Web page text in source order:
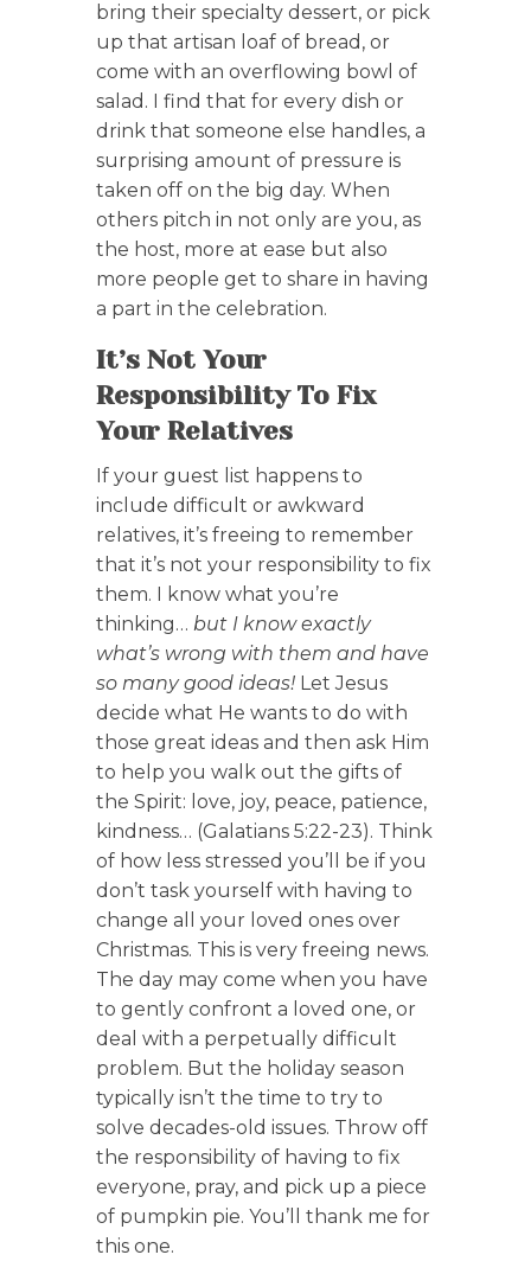
bring their specialty dessert, or pick
up that artisan loaf of bread, or
come with an overflowing bowl of
salad. I find that for every dish or
drink that someone else handles, a
surprising amount of pressure is
taken off on the big day. When
others pitch in not only are you, as
the host, more at ease but also
more people get to share in having
a part in the celebration.
It’s Not Your
Responsibility To Fix
Your Relatives
If your guest list happens to
include difficult or awkward
relatives, it’s freeing to remember
that it’s not your responsibility to fix
them. I know what you’re
thinking… but I know exactly
what’s wrong with them and have
so many good ideas! Let Jesus
decide what He wants to do with
those great ideas and then ask Him
to help you walk out the gifts of
the Spirit: love, joy, peace, patience,
kindness… (Galatians 5:22-23). Think
of how less stressed you’ll be if you
don’t task yourself with having to
change all your loved ones over
Christmas. This is very freeing news.
The day may come when you have
to gently confront a loved one, or
deal with a perpetually difficult
problem. But the holiday season
typically isn’t the time to try to
solve decades-old issues. Throw off
the responsibility of having to fix
everyone, pray, and pick up a piece
of pumpkin pie. You’ll thank me for
this one.